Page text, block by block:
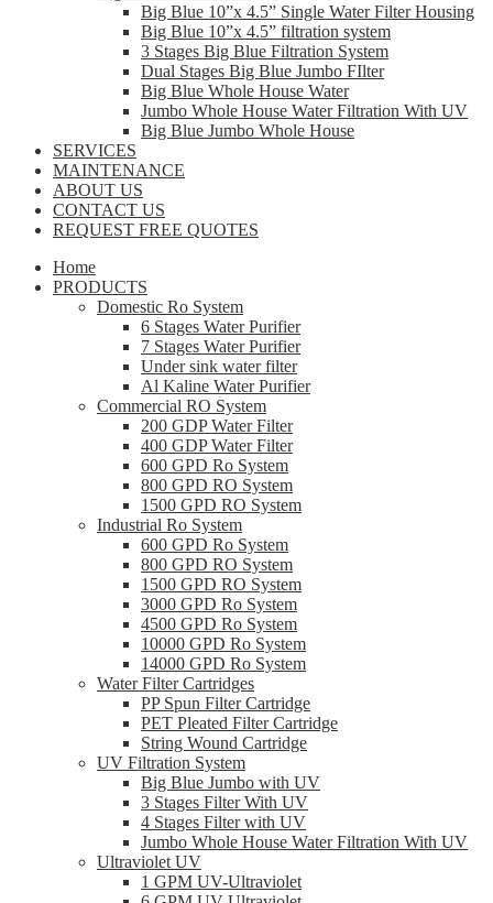
Big Blue 10”x 4.5” Single Water Filter Housing
Big Blue 10”x 4.5” filtration system
3 Stages Big Blue Filtration System
Dual Stages Big Blue Jumbo FIlter
Big Blue Whole House Water
Jumbo Whole House Water Filtration With UV
Big Blue Jumbo Whole House
SERVICES
MAINTENANCE
ABOUT US
CONTACT US
REQUEST FREE QUOTES
Home
PRODUCTS
Domestic Ro System
6 Stages Water Purifier
7 Stages Water Purifier
Under sink water filter
Al Kaline Water Purifier
Commercial RO System
200 GDP Water Filter
400 GDP Water Filter
600 GPD Ro System
800 GPD RO System
1500 GPD RO System
Industrial Ro System
600 GPD Ro System
800 GPD RO System
1500 GPD RO System
3000 GPD Ro System
4500 GPD Ro System
10000 GPD Ro System
14000 GPD Ro System
Water Filter Cartridges
PP Spun Filter Cartridge
PET Pleated Filter Cartridge
String Wound Cartridge
UV Filtration System
Big Blue Jumbo with UV
3 Stages Filter With UV
4 Stages Filter with UV
Jumbo Whole House Water Filtration With UV
Ultraviolet UV
1 GPM UV-Ultraviolet